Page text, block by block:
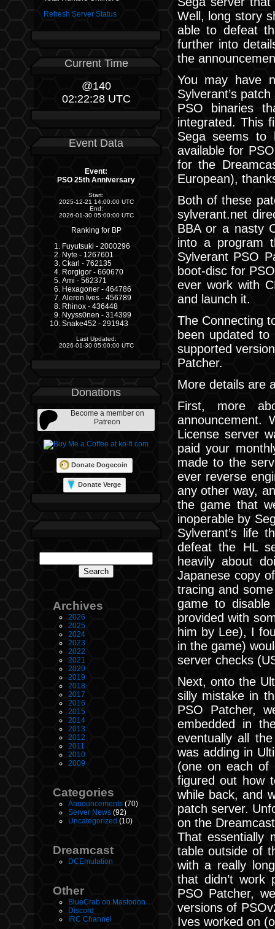
Refresh Server Status
Current Time
@140
02:22:29 UTC
Event Data
Event:
PSO 25th Anniversary
Start:
2025-12-21 14:00:00 UTC
End:
2026-01-30 05:00:00 UTC
Ranking for BP
Fuyutsuki - 2000296
Nyte - 1267601
Ckarl - 762135
Rorgigor - 660670
Ami - 562371
Hexagoner - 464786
Aleron Ives - 456789
Rhinox - 436448
Nyyss0nen - 314399
Snake452 - 291943
Last Updated:
2026-01-30 05:00:00 UTC
Donations
Become a member on
Patreon
Donate Dogecoin
Donate Verge
Archives
2026
2025
2024
2023
2022
2021
2020
2019
2018
2017
2016
2015
2014
2013
2012
2011
2010
2009
Categories
Announcements (70)
Server News (92)
Uncategorized (10)
Dreamcast
DCEmulation
Other
BlueCrab on Mastodon
Discord
IRC Channel
Well, long story
able to defeat
further into
the
You may have
Sylverant’s
PSO binaries
integrated. This
Sega seems to
available for
for the
European),
Both of these
sylverant.net
BBA or a nasty
into a program
Sylverant PSO
boot-disc for
ever work with
and launch it.
The Connecting
been updated
supported
Patcher.
More details are
First, more
announcement.
License server
paid your
made to the
ever reverse
any other way,
the game that
inoperable by
Sylverant’s life
defeat the HL
heavily about
Japanese copy
tracing and
game to
provided with
him by Lee), I
in the game)
server checks
Next, onto the
silly mistake in
PSO Patcher,
embedded in
eventually all
was adding in
(one on each of
figured out how
while back, and
patch server.
on the
That essentially
table outside of
with a really
that didn’t work
PSO Patcher,
versions of
Ives worked on